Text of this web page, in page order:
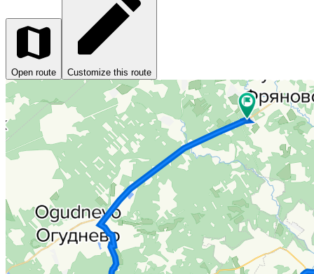
Open route Customize this route